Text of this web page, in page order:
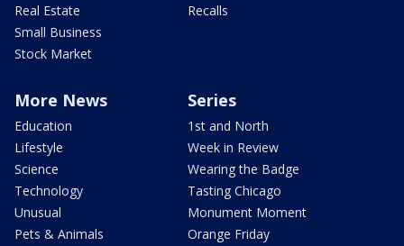
Real Estate
Small Business
Stock Market
Recalls
More News
Education
Lifestyle
Science
Technology
Unusual
Pets & Animals
Series
1st and North
Week in Review
Wearing the Badge
Tasting Chicago
Monument Moment
Orange Friday